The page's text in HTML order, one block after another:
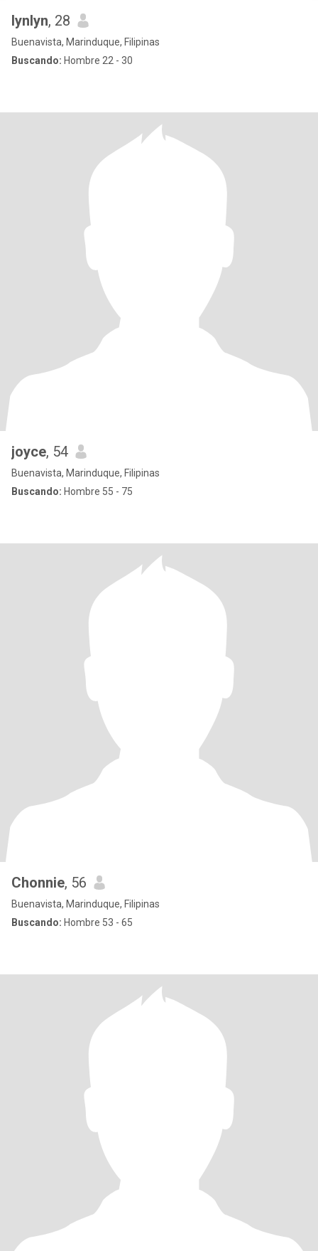
lynlyn, 28
Buenavista, Marinduque, Filipinas
Buscando: Hombre 22 - 30
joyce, 54
Buenavista, Marinduque, Filipinas
Buscando: Hombre 55 - 75
Chonnie, 56
Buenavista, Marinduque, Filipinas
Buscando: Hombre 53 - 65